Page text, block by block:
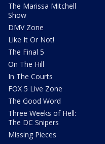
The Marissa Mitchell
Show
DMV Zone
Like It Or Not!
The Final 5
On The Hill
In The Courts
FOX 5 Live Zone
The Good Word
Three Weeks of Hell:
The DC Snipers
Missing Pieces